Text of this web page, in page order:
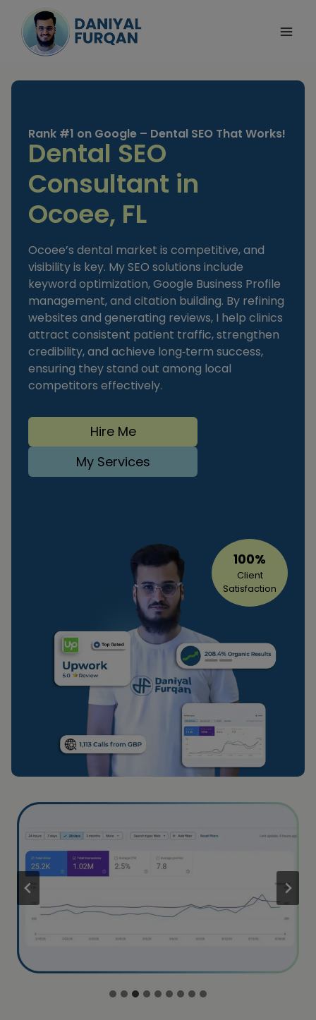
content
Rank #1 on Google – Dental SEO That Works!
Dental SEO
Consultant in
Ocoee, FL
Ocoee’s dental market is competitive, and
visibility is key. My SEO solutions include
keyword optimization, Google Business Profile
management, and citation building. By refining
websites and generating reviews, I help clinics
attract consistent patient traffic, strengthen
credibility, and achieve long‑term success,
ensuring they stand out among local
competitors effectively.
Hire Me
My Services
100%
Client
Satisfaction